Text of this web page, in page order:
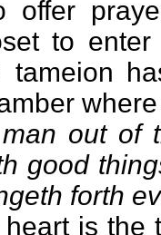
offer
to
tameion
out of
good
forth
is the